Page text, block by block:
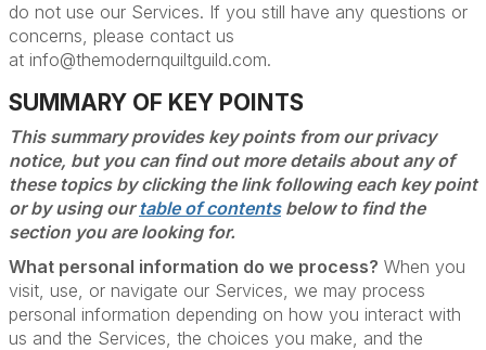
do not use our Services. If you still have any questions or
concerns, please contact us
at info@themodernquiltguild.com.
SUMMARY OF KEY POINTS
This summary provides key points from our privacy
notice, but you can find out more details about any of
these topics by clicking the link following each key point
or by using our table of contentsbelow to find the
section you are looking for.
What personal information do we process? When you
visit, use, or navigate our Services, we may process
personal information depending on how you interact with
us and the Services, the choices you make, and the